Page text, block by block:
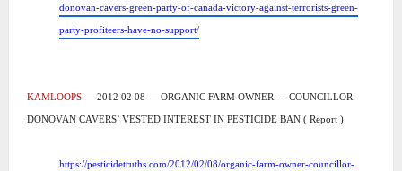
donovan-cavers-green-party-of-canada-victory-against-terrorists-green-
party-profiteers-have-no-support/
KAMLOOPS — 2012 02 08 — ORGANIC FARM OWNER — COUNCILLOR
DONOVAN CAVERS’ VESTED INTEREST IN PESTICIDE BAN ( Report )
https://pesticidetruths.com/2012/02/08/organic-farm-owner-councillor-